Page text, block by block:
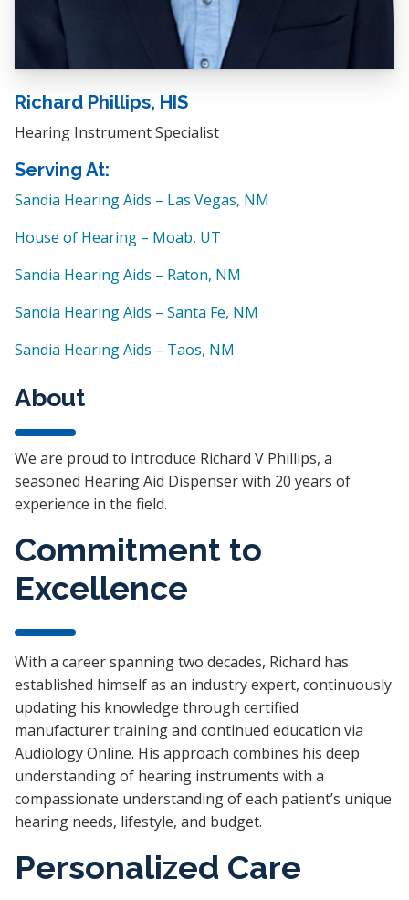
Richard Phillips, HIS
Hearing Instrument Specialist
Serving At:
Sandia Hearing Aids – Las Vegas, NM
House of Hearing – Moab, UT
Sandia Hearing Aids – Raton, NM
Sandia Hearing Aids – Santa Fe, NM
Sandia Hearing Aids – Taos, NM
About
We are proud to introduce Richard V Phillips, a
seasoned Hearing Aid Dispenser with 20 years of
experience in the field.
Commitment to
Excellence
With a career spanning two decades, Richard has
established himself as an industry expert, continuously
updating his knowledge through certified
manufacturer training and continued education via
Audiology Online. His approach combines his deep
understanding of hearing instruments with a
compassionate understanding of each patient’s unique
hearing needs, lifestyle, and budget.
Personalized Care